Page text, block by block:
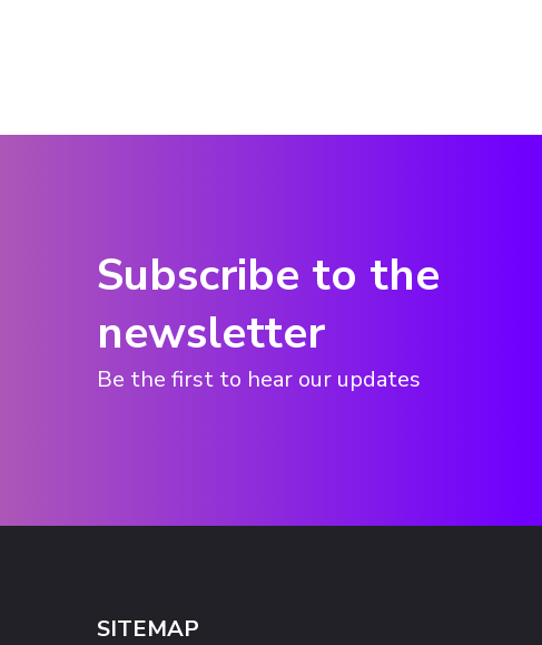
Subscribe to the
newsletter
Be the first to hear our updates
SITEMAP